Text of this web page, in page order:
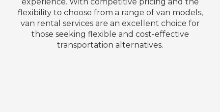
flexibility to choose from a range of van models,
van rental services are an excellent choice for
those seeking flexible and cost-effective
transportation alternatives.